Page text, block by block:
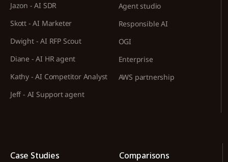
Jazon - AI SDR
Skott - AI Marketer
Dwight - AI RFP Scout
Diane - AI HR agent
Kathy - AI Competitor Analyst
Jeff - AI Support agent
Agent studio
Responsible AI
OGI
Enterprise
AWS partnership
Case Studies Comparisons